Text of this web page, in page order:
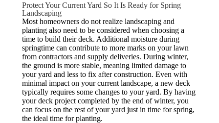
Protect Your Current Yard So It Is Ready for Spring
Landscaping
Most homeowners do not realize landscaping and
planting also need to be considered when choosing a
time to build their deck. Additional moisture during
springtime can contribute to more marks on your lawn
from contractors and supply deliveries. During winter,
the ground is more stable, meaning limited damage to
your yard and less to fix after construction. Even with
minimal impact on your current landscape, a new deck
typically requires some changes to your yard. By having
your deck project completed by the end of winter, you
can focus on the rest of your yard just in time for spring,
the ideal time for planting.